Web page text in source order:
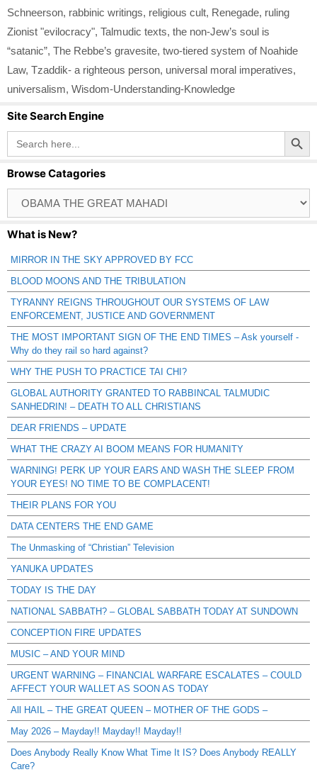
Schneerson, rabbinic writings, religious cult, Renegade, ruling
Zionist "evilocracy", Talmudic texts, the non-Jew’s soul is
“satanic”, The Rebbe’s gravesite, two-tiered system of Noahide
Law, Tzaddik- a righteous person, universal moral imperatives,
universalism, Wisdom-Understanding-Knowledge
Site Search Engine
Search
for:
Search Button
Browse Catagories
Catagories
What is New?
MIRROR IN THE SKY APPROVED BY FCC
BLOOD MOONS AND THE TRIBULATION
TYRANNY REIGNS THROUGHOUT OUR SYSTEMS OF LAW
ENFORCEMENT, JUSTICE AND GOVERNMENT
THE MOST IMPORTANT SIGN OF THE END TIMES – Ask yourself -
Why do they rail so hard against?
WHY THE PUSH TO PRACTICE TAI CHI?
GLOBAL AUTHORITY GRANTED TO RABBINCAL TALMUDIC
SANHEDRIN! – DEATH TO ALL CHRISTIANS
DEAR FRIENDS – UPDATE
WHAT THE CRAZY AI BOOM MEANS FOR HUMANITY
WARNING! PERK UP YOUR EARS AND WASH THE SLEEP FROM
YOUR EYES! NO TIME TO BE COMPLACENT!
THEIR PLANS FOR YOU
DATA CENTERS THE END GAME
The Unmasking of “Christian” Television
YANUKA UPDATES
TODAY IS THE DAY
NATIONAL SABBATH? – GLOBAL SABBATH TODAY AT SUNDOWN
CONCEPTION FIRE UPDATES
MUSIC – AND YOUR MIND
URGENT WARNING – FINANCIAL WARFARE ESCALATES – COULD
AFFECT YOUR WALLET AS SOON AS TODAY
All HAIL – THE GREAT QUEEN – MOTHER OF THE GODS –
May 2026 – Mayday!! Mayday!! Mayday!!
Does Anybody Really Know What Time It IS? Does Anybody REALLY
Care?